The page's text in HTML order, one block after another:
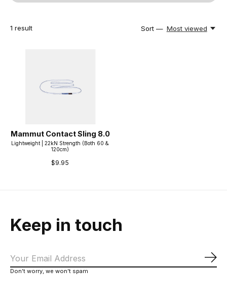
1 result Sort — Most viewed
Mammut Contact Sling 8.0
Lightweight | 22kN Strength (Both 60 &
120cm)
$9.95
Keep in touch
Don’t worry, we won’t spam